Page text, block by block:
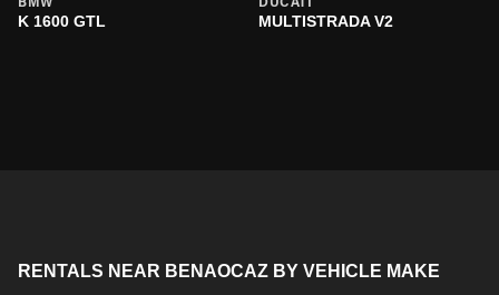
BMW
K 1600 GTL
DUCATI
MULTISTRADA V2
RENTALS NEAR BENAOCAZ BY VEHICLE MAKE